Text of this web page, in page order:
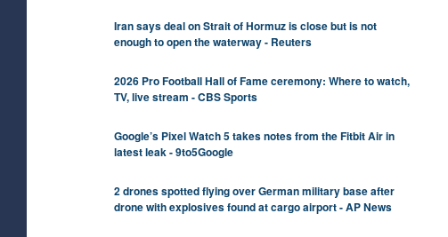
Iran says deal on Strait of Hormuz is close but is not
enough to open the waterway - Reuters
2026 Pro Football Hall of Fame ceremony: Where to watch,
TV, live stream - CBS Sports
Google’s Pixel Watch 5 takes notes from the Fitbit Air in
latest leak - 9to5Google
2 drones spotted flying over German military base after
drone with explosives found at cargo airport - AP News